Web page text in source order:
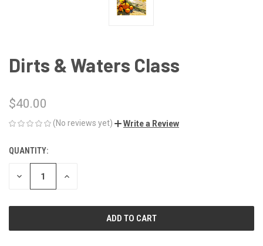
Dirts & Waters Class
$40.00
(No reviews yet) Write a Review
CURRENT
STOCK:
QUANTITY:
DECREASE INCREASE